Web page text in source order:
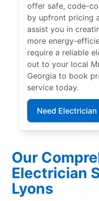
offer safe, code-
by upfront pricing
assist you in
more energy-
require a reliable
out to your local
Georgia to book
service today.
Need
Our
Electrician
Lyons